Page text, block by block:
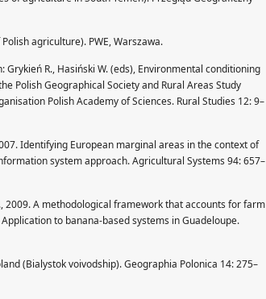
agriculture). PWE, Warszawa.
R., Hasiński W. (eds), Environmental conditioning
Polish Geographical Society and Rural Areas Study
Polish Academy of Sciences. Rural Studies 12: 9–
Identifying European marginal areas in the context of
system approach. Agricultural Systems 94: 657–
2009. A methodological framework that accounts for farm
to banana-based systems in Guadeloupe.
(Bialystok voivodship). Geographia Polonica 14: 275–